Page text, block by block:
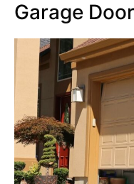
Garage Door